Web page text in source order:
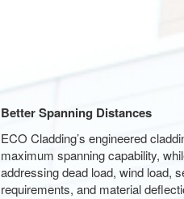
Better Spanning Distances
ECO Cladding’s engineered
maximum spanning capability,
addressing dead load, wind load,
requirements, and material